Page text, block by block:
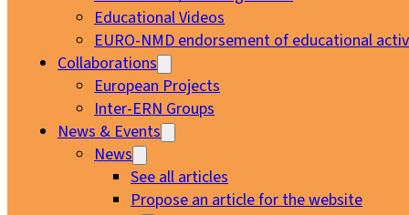
Educational Videos
EURO-NMD endorsement of educational
Collaborations
European Projects
Inter-ERN Groups
News & Events
News
See all articles
Propose an article for the website